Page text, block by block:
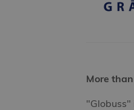
More
"Globuss"